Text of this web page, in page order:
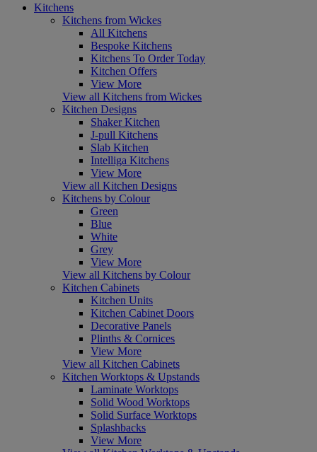
Kitchens
Kitchens from Wickes
All Kitchens
Bespoke Kitchens
Kitchens To Order Today
Kitchen Offers
View More
View all Kitchens from Wickes
Kitchen Designs
Shaker Kitchen
J-pull Kitchens
Slab Kitchen
Intelliga Kitchens
View More
View all Kitchen Designs
Kitchens by Colour
Green
Blue
White
Grey
View More
View all Kitchens by Colour
Kitchen Cabinets
Kitchen Units
Kitchen Cabinet Doors
Decorative Panels
Plinths & Cornices
View More
View all Kitchen Cabinets
Kitchen Worktops & Upstands
Laminate Worktops
Solid Wood Worktops
Solid Surface Worktops
Splashbacks
View More